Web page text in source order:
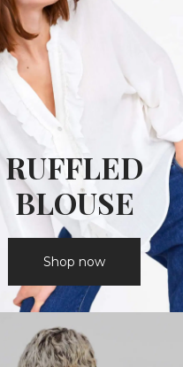
RUFFLED
BLOUSE
Shop now